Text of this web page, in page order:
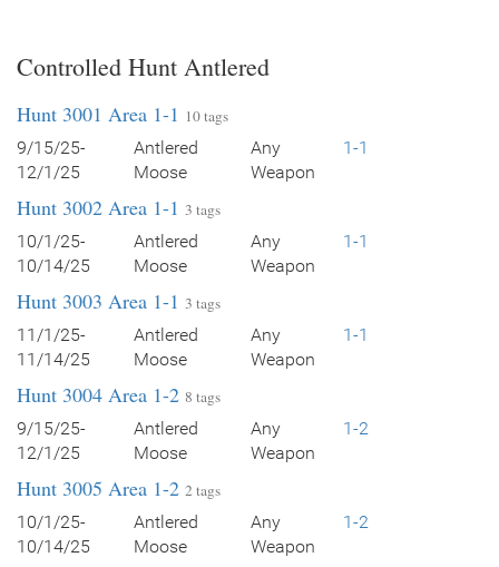
Controlled Hunt Antlered
Hunt 3001 Area 1-1 10 tags
9/15/25-
12/1/25
Antlered
Moose
Any
Weapon
1-1
Hunt 3002 Area 1-1 3 tags
10/1/25-
10/14/25
Antlered
Moose
Any
Weapon
1-1
Hunt 3003 Area 1-1 3 tags
11/1/25-
11/14/25
Antlered
Moose
Any
Weapon
1-1
Hunt 3004 Area 1-2 8 tags
9/15/25-
12/1/25
Antlered
Moose
Any
Weapon
1-2
Hunt 3005 Area 1-2 2 tags
10/1/25-
10/14/25
Antlered
Moose
Any
Weapon
1-2